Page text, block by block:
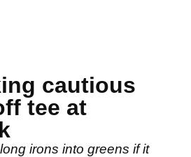
cautious
tee at
irons into greens if it